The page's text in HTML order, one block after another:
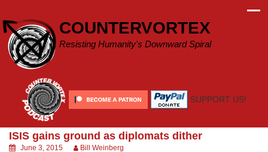
content
COUNTERVORTEX
Resisting Humanity's Downward Spiral
SUPPORT US!
ISIS gains ground as diplomats dither
June 3, 2015 Bill Weinberg